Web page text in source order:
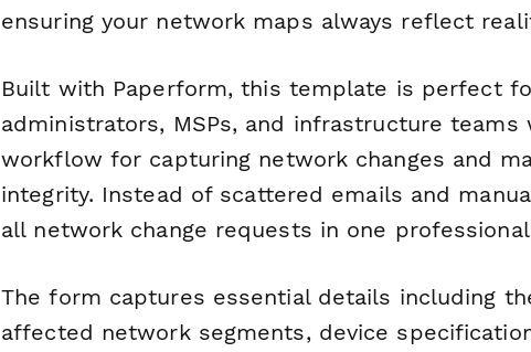
ensuring your network maps always reflect
Built with Paperform, this template is perfect
administrators, MSPs, and infrastructure
workflow for capturing network changes and
integrity. Instead of scattered emails and
all network change requests in one
The form captures essential details including
affected network segments, device